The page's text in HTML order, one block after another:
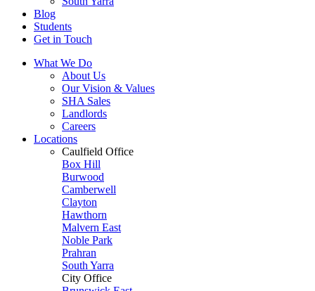
Blog
Students
Get in Touch
What We Do
About Us
Our Vision & Values
SHA Sales
Landlords
Careers
Locations
Caulfield Office
Box Hill
Burwood
Camberwell
Clayton
Hawthorn
Malvern East
Noble Park
Prahran
South Yarra
City Office